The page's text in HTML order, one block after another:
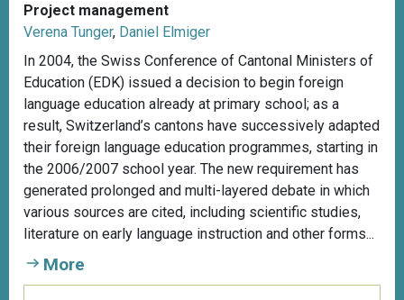
Project management
Verena Tunger, Daniel Elmiger
In 2004, the Swiss Conference of Cantonal Ministers of
Education (EDK) issued a decision to begin foreign
language education already at primary school; as a
result, Switzerland’s cantons have successively adapted
their foreign language education programmes, starting in
the 2006/2007 school year. The new requirement has
generated prolonged and multi-layered debate in which
various sources are cited, including scientific studies,
literature on early language instruction and other forms...
More